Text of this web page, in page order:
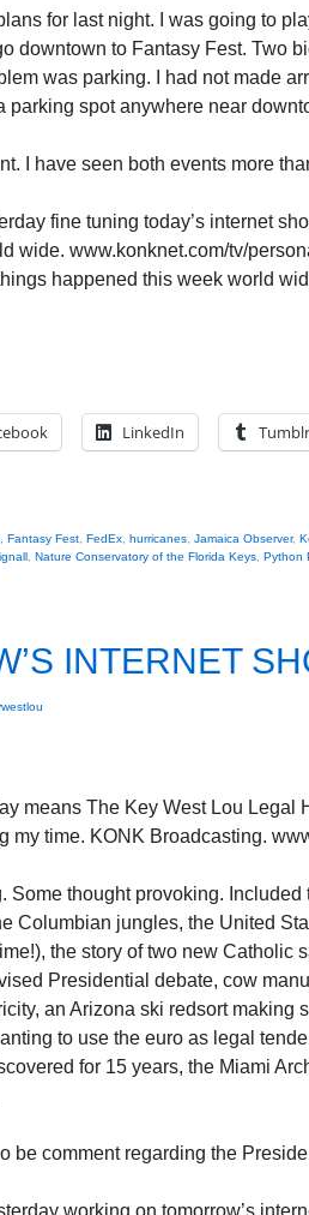
for last night. I was going to
downtown to Fantasy Fest. Two
was parking. I had not made
parking spot anywhere near
I have seen both events more
fine tuning today’s internet
wide. www.konknet.com/tv/
happened this week world
LinkedIn Tumblr
Fantasy Fest FedEx hurricanes Jamaica Observer,
Nature Conservatory of the Florida Keys Python
INTERNET
means The Key West Lou Legal
my time. KONK Broadcasting.
Some thought provoking.
Columbian jungles, the United
the story of two new Catholic
Presidential debate, cow
an Arizona ski redsort making
to use the euro as legal
for 15 years, the Miami
be comment regarding the
working on tomorrow’s